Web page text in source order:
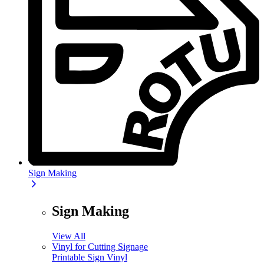
Sign Making
Sign Making
View All
Vinyl for Cutting Signage
Printable Sign Vinyl